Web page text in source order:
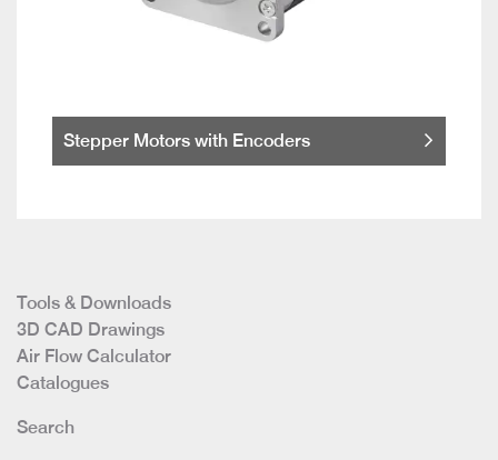
Stepper Motors with Encoders
Tools & Downloads
3D CAD Drawings
Air Flow Calculator
Catalogues
Search